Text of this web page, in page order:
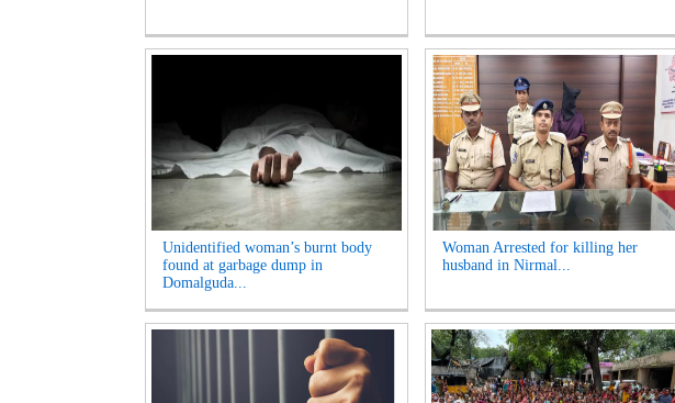
Unidentified woman’s burnt body
found at garbage dump in
Domalguda...
Woman Arrested for killing her
husband in Nirmal...